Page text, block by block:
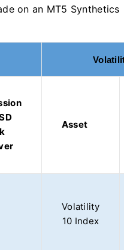
on an MT5 Synthetics
Volatility
Asset
Volatility
10 Index